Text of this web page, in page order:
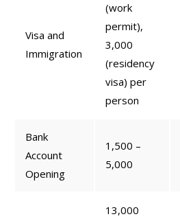
Visa and
Immigration
(work
permit),
3,000
(residency
visa) per
person
Bank
Account
Opening
1,500 –
5,000
13,000